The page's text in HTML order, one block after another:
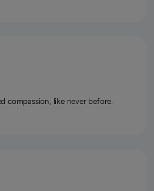
compassion, like never before.